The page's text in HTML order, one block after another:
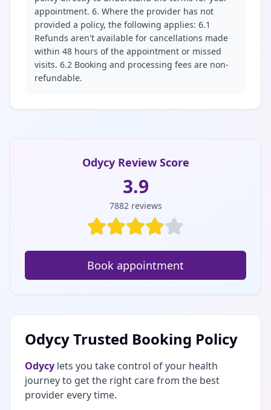
appointment. 6. Where the provider has not
provided a policy, the following applies: 6.1
Refunds aren't available for cancellations made
within 48 hours of the appointment or missed
visits. 6.2 Booking and processing fees are non-
refundable.
Odycy Review Score
3.9
7882 reviews
Book appointment
Odycy Trusted Booking Policy
Odycy lets you take control of your health
journey to get the right care from the best
provider every time.